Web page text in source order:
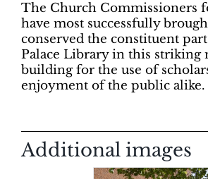
The Church Commissioners
have most successfully
conserved the constituent
Palace Library in this striking
building for the use of
enjoyment of the public alike.
Additional images